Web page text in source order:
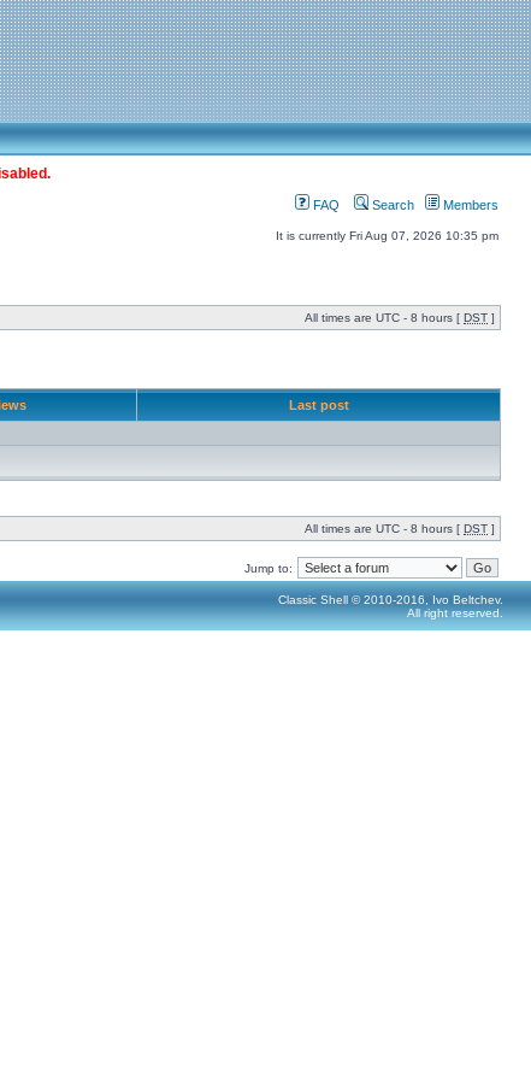
FAQ Search Members
It is currently Fri Aug 07, 2026 10:35 pm
All times are UTC - 8 hours [ DST ]
Last post
All times are UTC - 8 hours [ DST ]
Jump to:
Classic Shell © 2010-2016, Ivo Beltchev.
All right reserved.